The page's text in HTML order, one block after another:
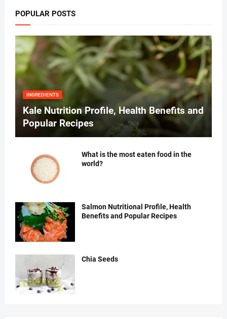
POPULAR POSTS
INGREDIENTS
Kale Nutrition Profile, Health Benefits and
Popular Recipes
What is the most eaten food in the
world?
Salmon Nutritional Profile, Health
Benefits and Popular Recipes
Chia Seeds